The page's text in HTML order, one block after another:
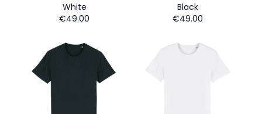
White
€49.00
Black
€49.00